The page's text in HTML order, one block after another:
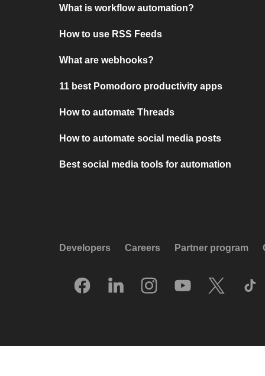
What is workflow automation?
How to use RSS Feeds
What are webhooks?
11 best Pomodoro productivity apps
How to automate Threads
How to automate social media posts
Best social media tools for automation
Developers Careers Partner program